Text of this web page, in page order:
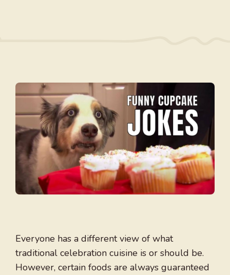
Everyone has a different view of what
traditional celebration cuisine is or should be.
However, certain foods are always guaranteed